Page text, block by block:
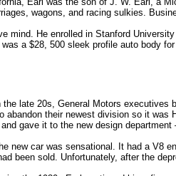
wagons, and racing sulkies.
mind. He enrolled in Stanford
a $28, 500 sleek profile auto body
the late 20s, General Motors executives
abandon their newest division so it was
gave it to the new design
new car was sensational. It had a V8
been sold. Unfortunately, after the